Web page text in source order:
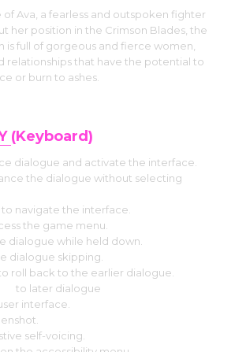
Ava, a fearless and outspoken fighter
her position in the Crimson Blades, the
is full of gorgeous and fierce women,
relationships that have the potential to
or burn to ashes.
(Keyboard)
dialogue and activate the interface.
the dialogue without selecting
to navigate the interface.
the game menu.
dialogue while held down.
dialogue skipping.
roll back to the earlier dialogue.
to later dialogue
interface.
self-voicing.